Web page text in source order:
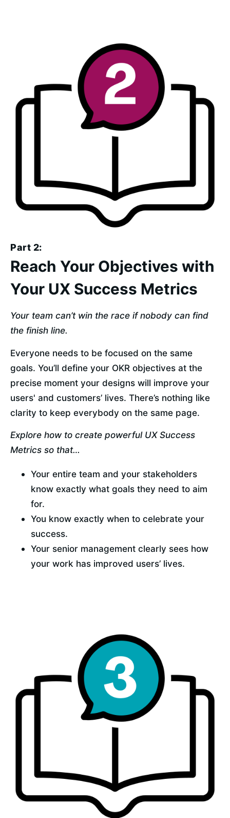
Part 2:
Reach Your Objectives with
Your UX Success Metrics
Your team can’t win the race if nobody can find
the finish line.
Everyone needs to be focused on the same
goals. You’ll define your OKR objectives at the
precise moment your designs will improve your
users' and customers’ lives. There’s nothing like
clarity to keep everybody on the same page.
Explore how to create powerful UX Success
Metrics so that…
Your entire team and your stakeholders
know exactly what goals they need to aim
for.
You know exactly when to celebrate your
success.
Your senior management clearly sees how
your work has improved users’ lives.